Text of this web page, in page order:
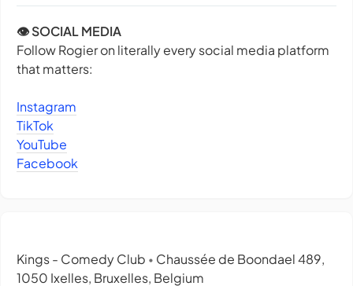
👁️ SOCIAL MEDIA
Follow Rogier on literally every social media platform
that matters:
Instagram
TikTok
YouTube
Facebook
Kings - Comedy Club • Chaussée de Boondael 489,
1050 Ixelles, Bruxelles, Belgium